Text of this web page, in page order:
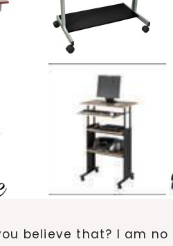
believe that? I am